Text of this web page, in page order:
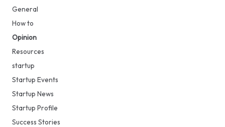
General
How to
Opinion
Resources
startup
Startup Events
Startup News
Startup Profile
Success Stories